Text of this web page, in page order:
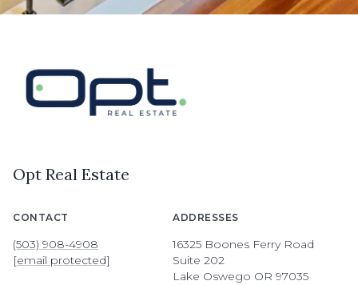
Opt Real Estate
CONTACT
(503) 908-4908
[email protected]
ADDRESSES
16325 Boones Ferry Road
Suite 202
Lake Oswego OR 97035